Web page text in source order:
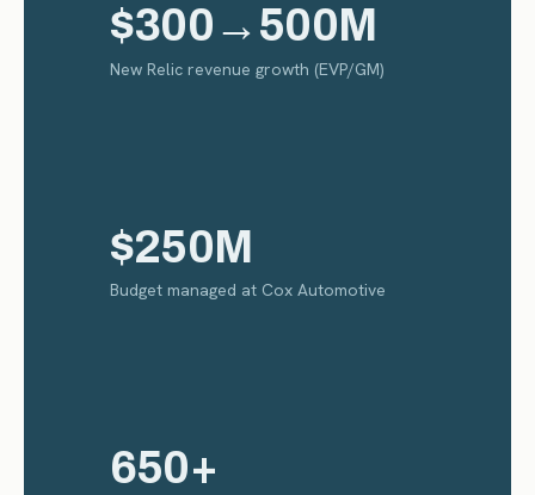
$300→500M
New Relic revenue growth (EVP/GM)
$250M
Budget managed at Cox Automotive
650+